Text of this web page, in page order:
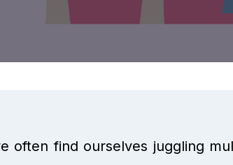
often find ourselves juggling